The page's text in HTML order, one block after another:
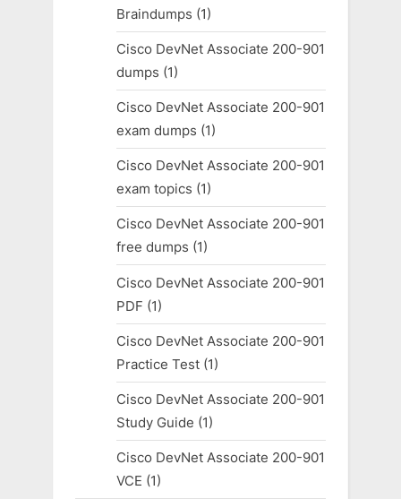
Braindumps (1)
Cisco DevNet Associate 200-901
dumps (1)
Cisco DevNet Associate 200-901
exam dumps (1)
Cisco DevNet Associate 200-901
exam topics (1)
Cisco DevNet Associate 200-901
free dumps (1)
Cisco DevNet Associate 200-901
PDF (1)
Cisco DevNet Associate 200-901
Practice Test(1)
Cisco DevNet Associate 200-901
Study Guide (1)
Cisco DevNet Associate 200-901
VCE (1)